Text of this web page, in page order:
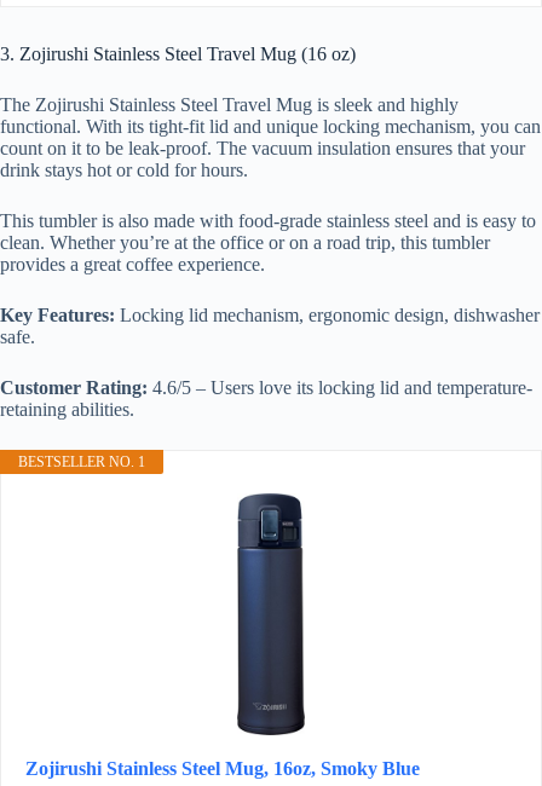
3. Zojirushi Stainless Steel Travel Mug (16 oz)
The Zojirushi Stainless Steel Travel Mug is sleek and highly
functional. With its tight-fit lid and unique locking mechanism, you can
count on it to be leak-proof. The vacuum insulation ensures that your
drink stays hot or cold for hours.
This tumbler is also made with food-grade stainless steel and is easy to
clean. Whether you’re at the office or on a road trip, this tumbler
provides a great coffee experience.
Key Features: Locking lid mechanism, ergonomic design, dishwasher
safe.
Customer Rating: 4.6/5 – Users love its locking lid and temperature-
retaining abilities.
BESTSELLER NO. 1
Zojirushi Stainless Steel Mug, 16oz, Smoky Blue